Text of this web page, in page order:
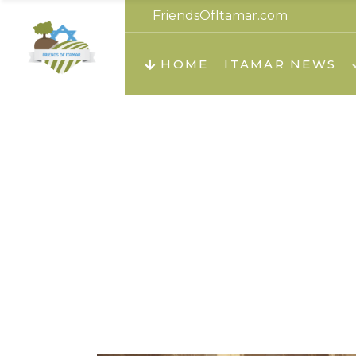
FriendsOfItamar.com
HOME ITAMAR NEWS